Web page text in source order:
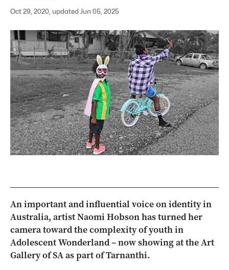
Oct 29, 2020, updated Jun 05, 2025
An important and influential voice on identity in
Australia, artist Naomi Hobson has turned her
camera toward the complexity of youth in
Adolescent Wonderland – now showing at the Art
Gallery of SA as part of Tarnanthi.